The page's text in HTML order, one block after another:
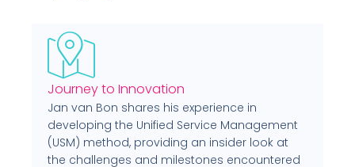
Journey to Innovation
Jan van Bon shares his experience in
developing the Unified Service Management
(USM) method, providing an insider look at
the challenges and milestones encountered